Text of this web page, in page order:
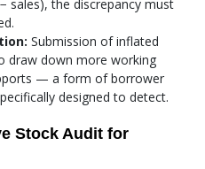
sales), the discrepancy must
Submission of inflated
draw down more working
— a form of borrower
designed to detect.
Stock Audit for